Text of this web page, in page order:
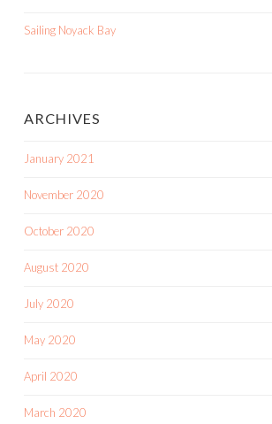
Sailing Noyack Bay
ARCHIVES
January 2021
November 2020
October 2020
August 2020
July 2020
May 2020
April 2020
March 2020